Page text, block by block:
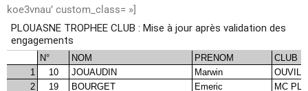
koe3vnau’ custom_class= »]